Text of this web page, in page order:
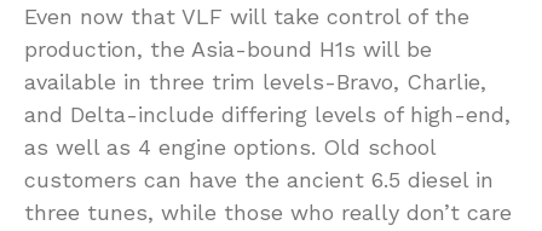
Even now that VLF will take control of the
production, the Asia-bound H1s will be
available in three trim levels-Bravo, Charlie,
and Delta-include differing levels of high-end,
as well as 4 engine options. Old school
customers can have the ancient 6.5 diesel in
three tunes, while those who really don’t care